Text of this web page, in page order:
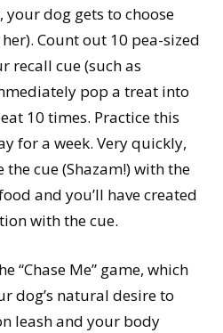
dog gets to choose
Count out 10 pea-sized
recall cue (such as
pop a treat into
10 times. Practice this
for a week. Very quickly,
cue (Shazam!) with the
and you’ll have created
with the cue.
“Chase Me” game, which
dog’s natural desire to
leash and your body